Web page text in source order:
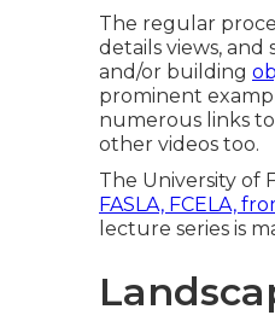
The regular
details views,
and/or building
prominent
numerous links
other videos too.
The University of
FASLA, FCELA,
lecture series is